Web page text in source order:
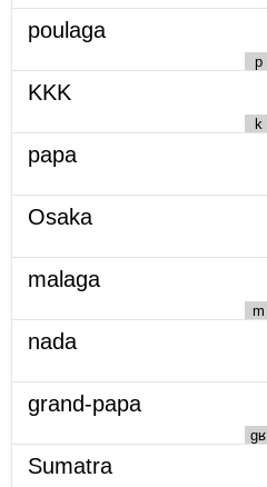
poulaga
p
KKK
k
papa
Osaka
malaga
m
nada
grand-papa
gʁ
Sumatra